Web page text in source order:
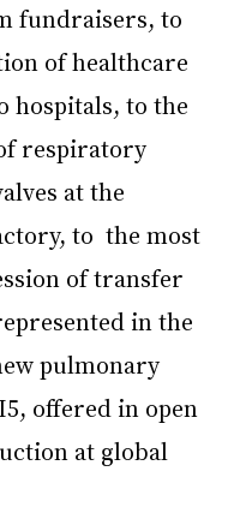
fundraisers, to
of healthcare
hospitals, to the
respiratory
at the
to  the most
of transfer
in the
pulmonary
offered in open
at global